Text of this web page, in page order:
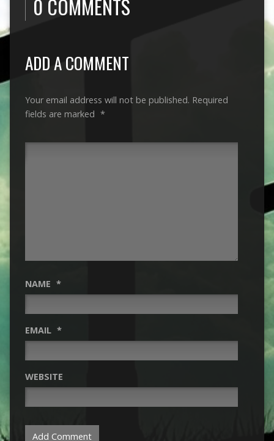
0 COMMENTS
ADD A COMMENT
Your email address will not be published. Required
fields are marked *
NAME *
EMAIL *
WEBSITE